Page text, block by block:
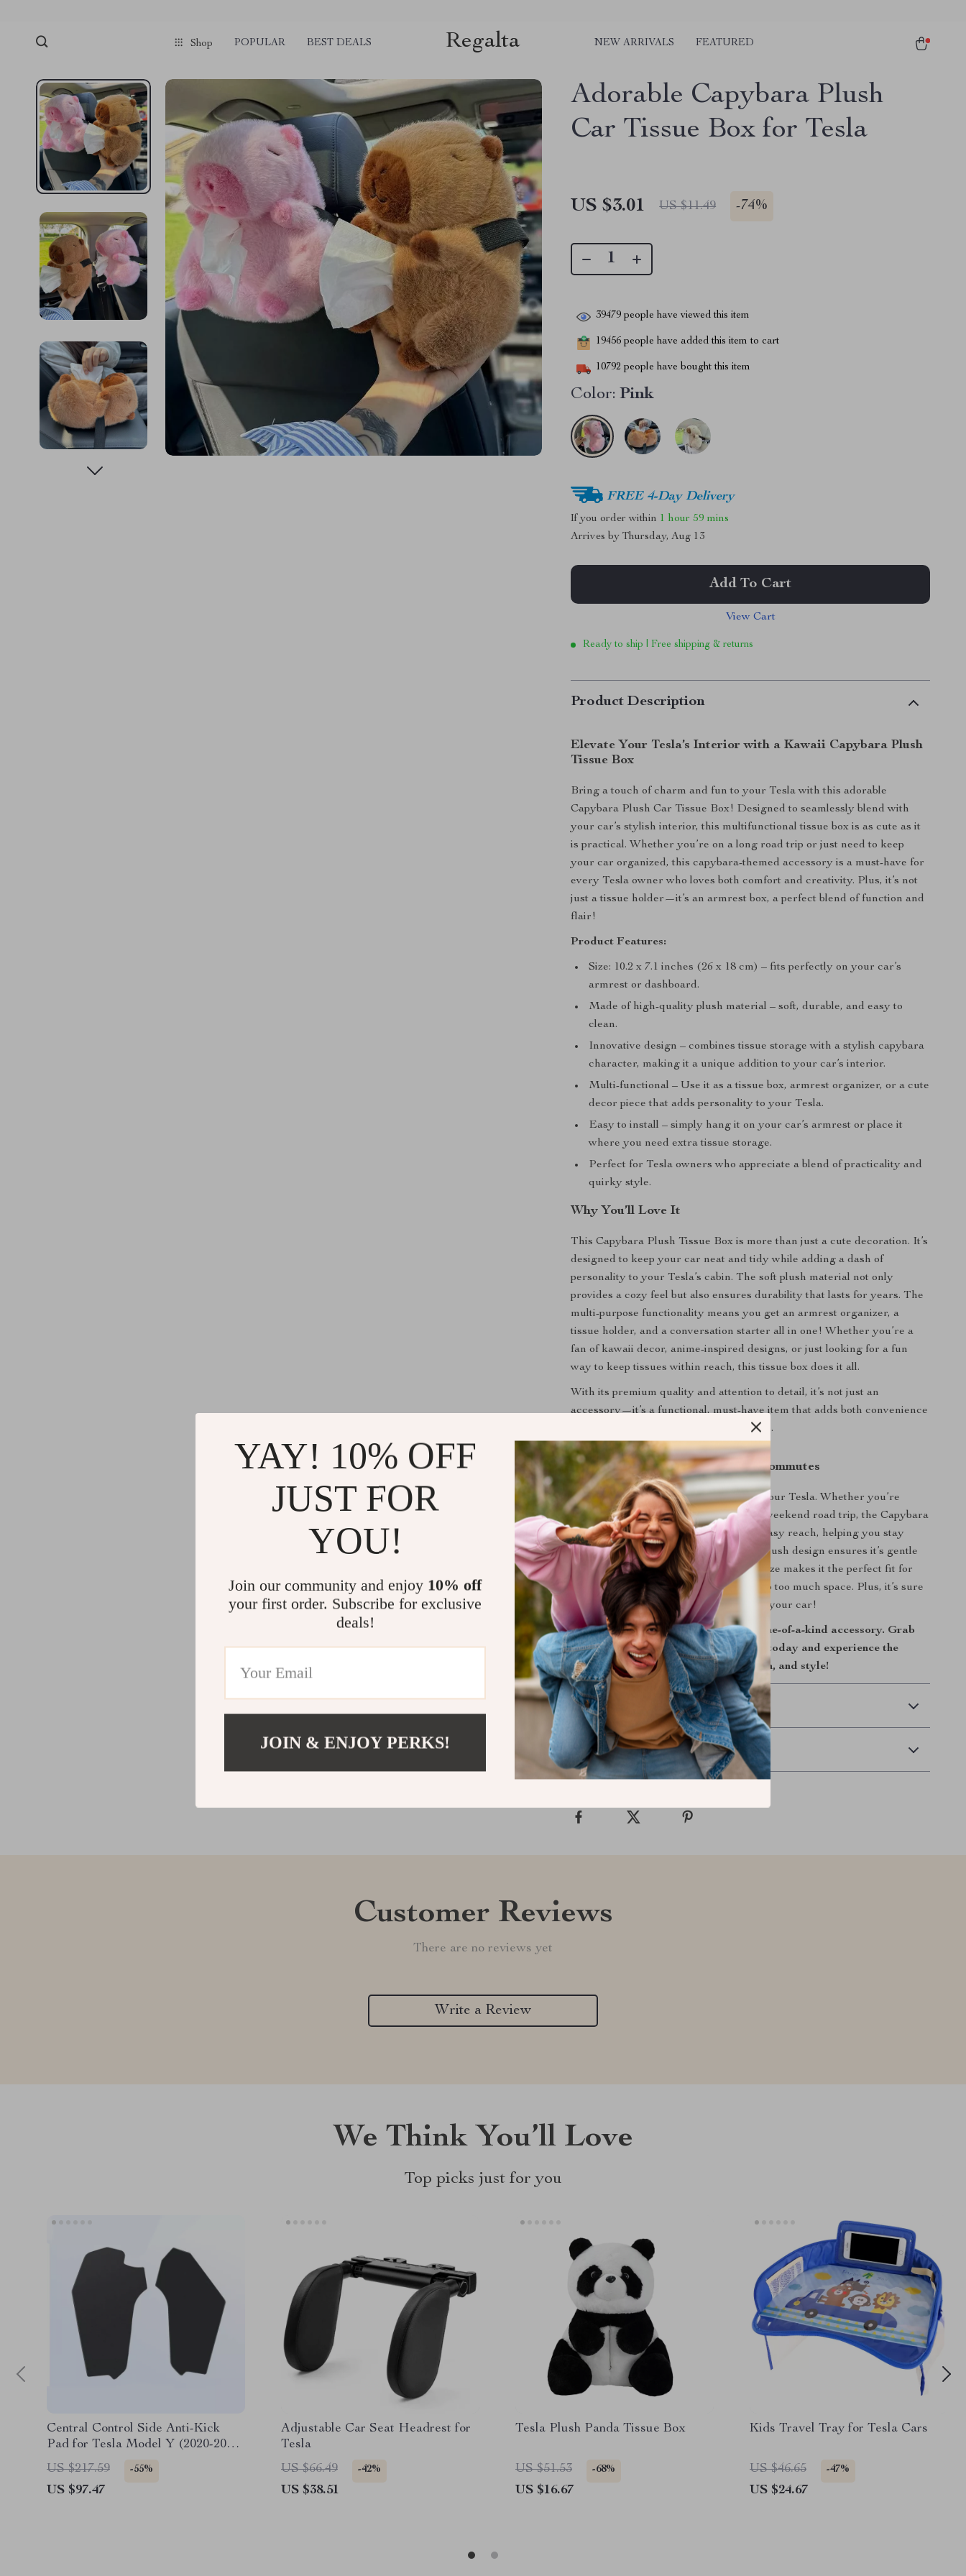
Shop POPULAR BEST DEALS Regalta NEW ARRIVALS FEATURED
Adorable Capybara Plush
Car Tissue Box for Tesla
US $3.01 US $11.49 -74%
39479 people have viewed this item
19456 people have added this item to cart
10792 people have bought this item
Color: Pink
FREE 4-Day Delivery
If you order within 1 hour 59 mins
Arrives byThursday, Aug 13
Add To Cart
View Cart
Ready to ship | Free shipping & returns
Product Description
Elevate Your Tesla’s Interior with a Kawaii Capybara Plush
Tissue Box
Bring a touch of charm and fun to your Tesla with this adorable
Capybara Plush Car Tissue Box! Designed to seamlessly blend with
your car’s stylish interior, this multifunctional tissue box is as cute as it
is practical. Whether you’re on a long road trip or just need to keep
your car organized, this capybara-themed accessory is a must-have for
every Tesla owner who loves both comfort and creativity. Plus, it’s not
just a tissue holder—it’s an armrest box, a perfect blend of function and
flair!
Product Features:
Size: 10.2 x 7.1 inches (26 x 18 cm) – fits perfectly on your car’s
armrest or dashboard.
Made of high-quality plush material – soft, durable, and easy to
clean.
Innovative design – combines tissue storage with a stylish capybara
character, making it a unique addition to your car’s interior.
Multi-functional – Use it as a tissue box, armrest organizer, or a cute
decor piece that adds personality to your Tesla.
Easy to install – simply hang it on your car’s armrest or place it
where you need extra tissue storage.
Perfect for Tesla owners who appreciate a blend of practicality and
quirky style.
Why You’ll Love It
This Capybara Plush Tissue Box is more than just a cute decoration. It’s
designed to keep your car neat and tidy while adding a dash of
personality to your Tesla’s cabin. The soft plush material not only
provides a cozy feel but also ensures durability that lasts for years. The
multi-purpose functionality means you get an armrest organizer, a
tissue holder, and a conversation starter all in one! Whether you’re a
fan of kawaii decor, anime-inspired designs, or just looking for a fun
way to keep tissues within reach, this tissue box does it all.
With its premium quality and attention to detail, it’s not just an
accessory—it’s a functional, must-have item that adds both convenience
and cuteness to your driving experience.
Perfect for Road Trips & Daily Commutes
This tissue box is ideal for daily use in your Tesla. Whether you’re
commuting to work or embarking on a weekend road trip, the Capybara
Plush Tissue Box keeps tissues within easy reach, helping you stay
prepared for any messes or spills. The plush design ensures it’s gentle
on your car’s interior, and its compact size makes it the perfect fit for
Tesla’s modern design without taking up too much space. Plus, it’s sure
to bring smiles to anyone who hops into your car!
Make your Tesla stand out with this one-of-a-kind accessory. Grab
your Capybara Plush Car Tissue Box today and experience the
perfect combination of practicality, fun, and style!
Shipping & Delivery
Refunds & Returns
Customer Reviews
There are no reviews yet
Write a Review
We Think You’ll Love
Top picks just for you
Central Control Side Anti-Kick
Pad for Tesla Model Y (2020-2024)
– TPE Protective Cover
US $217.59 -55%
US $97.47
Adjustable Car Seat Headrest for
Tesla
US $66.49
-42%
US $38.51
Tesla Plush Panda Tissue Box
US $51.53 -68%
US $16.67
Kids Travel Tray for Tesla Cars
US $46.65 -47%
US $24.67
YAY! 10% OFF
JUST FOR
YOU!
Join our community and enjoy 10% off
your first order. Subscribe for exclusive
deals!
JOIN & ENJOY PERKS!